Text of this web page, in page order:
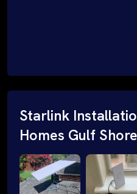
Starlink
Homes Gulf